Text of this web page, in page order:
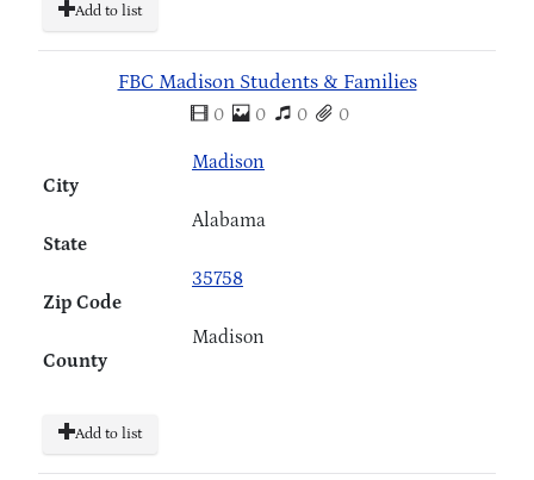
Add to list
FBC Madison Students & Families
0 0 0 0
City
Madison
State
Alabama
Zip Code
35758
County
Madison
Add to list